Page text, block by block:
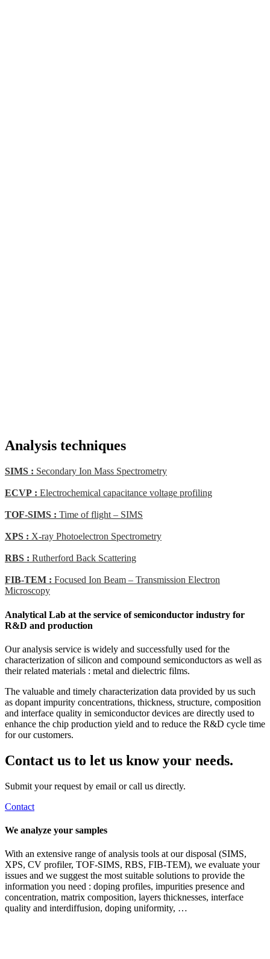
Analysis techniques
SIMS : Secondary Ion Mass Spectrometry
ECVP : Electrochemical capacitance voltage profiling
TOF-SIMS : Time of flight – SIMS
XPS : X-ray Photoelectron Spectrometry
RBS : Rutherford Back Scattering
FIB-TEM : Focused Ion Beam – Transmission Electron
Microscopy
Analytical Lab at the service of semiconductor industry for
R&D and production
Our analysis service is widely and successfully used for the
characterization of silicon and compound semiconductors as well as
their related materials : metal and dielectric films.
The valuable and timely characterization data provided by us such
as dopant impurity concentrations, thickness, structure, composition
and interface quality in semiconductor devices are directly used to
enhance the chip production yield and to reduce the R&D cycle time
for our customers.
Contact us to let us know your needs.
Submit your request by email or call us directly.
Contact
We analyze your samples
With an extensive range of analysis tools at our disposal (SIMS,
XPS, CV profiler, TOF-SIMS, RBS, FIB-TEM), we evaluate your
issues and we suggest the most suitable solutions to provide the
information you need : doping profiles, impurities presence and
concentration, matrix composition, layers thicknesses, interface
quality and interdiffusion, doping uniformity, …